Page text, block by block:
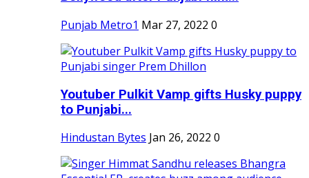
Punjab Metro1 Mar 27, 2022 0
Youtuber Pulkit Vamp gifts Husky puppy
to Punjabi...
Hindustan Bytes Jan 26, 2022 0